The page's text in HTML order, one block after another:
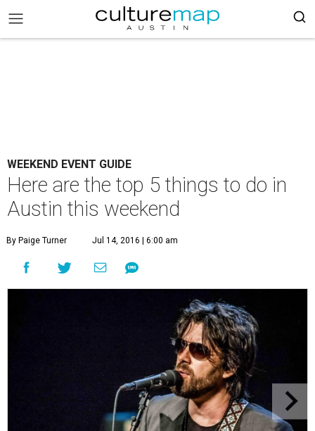
WEEKEND EVENT GUIDE
Here are the top 5 things to do in
Austin this weekend
By Paige Turner Jul 14, 2016 | 6:00 am